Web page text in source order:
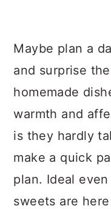
Maybe plan a
and surprise
homemade
warmth and
is they hardly
make a quick
plan. Ideal
sweets are